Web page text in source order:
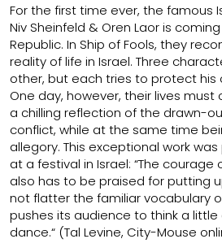
For the first time ever, the famous
Niv Sheinfeld & Oren Laor is
Republic. In Ship of Fools, they
reality of life in Israel. Three
other, but each tries to protect his
One day, however, their lives must
a chilling reflection of the drawn-
conflict, while at the same time
allegory. This exceptional work was
at a festival in Israel: “The courage
also has to be praised for putting
not flatter the familiar vocabulary
pushes its audience to think a
dance.“ (Tal Levine, City-Mouse